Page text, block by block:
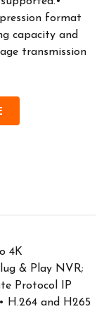
format
capacity and
transmission
4K
& Play NVR;
Protocol IP
H.264 and H265